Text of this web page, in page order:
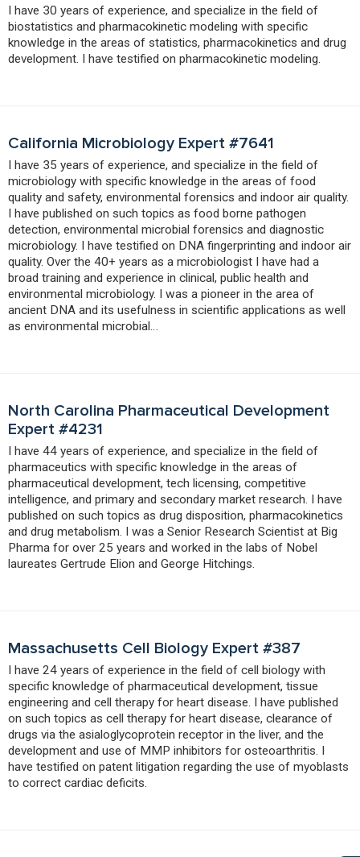
I have 30 years of experience, and specialize in the field of
biostatistics and pharmacokinetic modeling with specific
knowledge in the areas of statistics, pharmacokinetics and drug
development. I have testified on pharmacokinetic modeling.
California Microbiology Expert #7641
I have 35 years of experience, and specialize in the field of
microbiology with specific knowledge in the areas of food
quality and safety, environmental forensics and indoor air quality.
I have published on such topics as food borne pathogen
detection, environmental microbial forensics and diagnostic
microbiology. I have testified on DNA fingerprinting and indoor air
quality. Over the 40+ years as a microbiologist I have had a
broad training and experience in clinical, public health and
environmental microbiology. I was a pioneer in the area of
ancient DNA and its usefulness in scientific applications as well
as environmental microbial…
North Carolina Pharmaceutical Development
Expert #4231
I have 44 years of experience, and specialize in the field of
pharmaceutics with specific knowledge in the areas of
pharmaceutical development, tech licensing, competitive
intelligence, and primary and secondary market research. I have
published on such topics as drug disposition, pharmacokinetics
and drug metabolism. I was a Senior Research Scientist at Big
Pharma for over 25 years and worked in the labs of Nobel
laureates Gertrude Elion and George Hitchings.
Massachusetts Cell Biology Expert #387
I have 24 years of experience in the field of cell biology with
specific knowledge of pharmaceutical development, tissue
engineering and cell therapy for heart disease. I have published
on such topics as cell therapy for heart disease, clearance of
drugs via the asialoglycoprotein receptor in the liver, and the
development and use of MMP inhibitors for osteoarthritis. I
have testified on patent litigation regarding the use of myoblasts
to correct cardiac deficits.